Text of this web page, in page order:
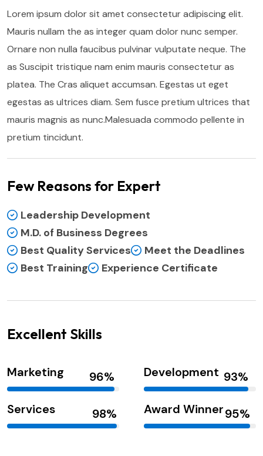
Lorem ipsum dolor sit amet consectetur adipiscing elit.
Mauris nullam the as integer quam dolor nunc semper.
Ornare non nulla faucibus pulvinar vulputate neque. The
as Suscipit tristique nam enim mauris consectetur as
platea. The Cras aliquet accumsan. Egestas ut eget
egestas as ultrices diam. Sem fusce pretium ultrices that
mauris magnis as nunc.Malesuada commodo pellente in
pretium tincidunt.
Few Reasons for Expert
Leadership Development
M.D. of Business Degrees
Best Quality Services
Meet the Deadlines
Best Training
Experience Certificate
Excellent Skills
Marketing Development
Services Award Winner